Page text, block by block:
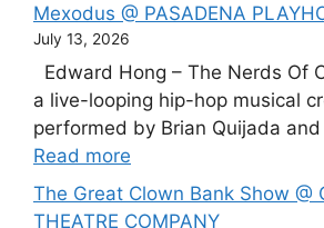
Mexodus @ PASADENA
July 13, 2026
Edward Hong – The Nerds Of
a live-looping hip-hop musical
performed by Brian Quijada and
Read more
The Great Clown Bank Show @
THEATRE COMPANY